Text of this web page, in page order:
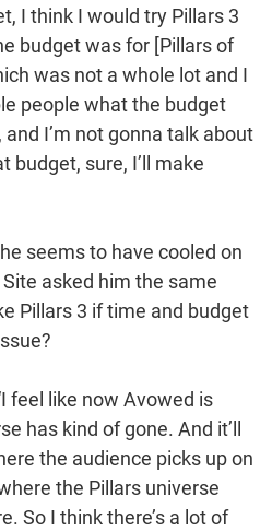
I think I would try Pillars 3
budget was for [Pillars of
was not a whole lot and I
people what the budget
and I’m not gonna talk about
budget, sure, I’ll make
seems to have cooled on
asked him the same
Pillars 3 if time and budget
feel like now Avowed is
has kind of gone. And it’ll
the audience picks up on
the Pillars universe
So I think there’s a lot of